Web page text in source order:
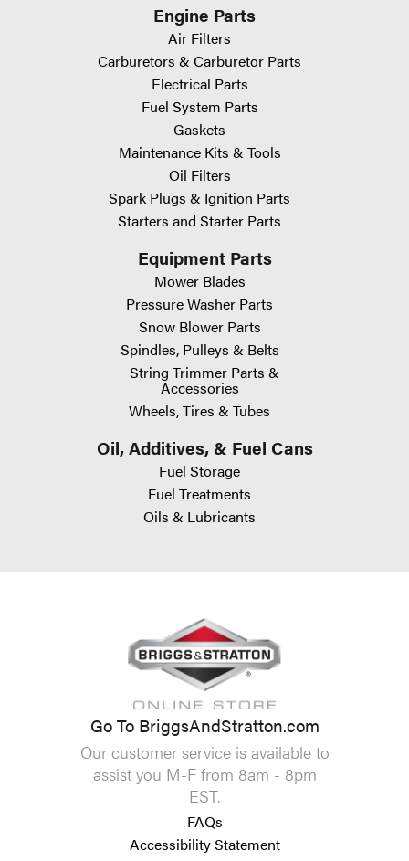
Engine Parts
Air Filters
Carburetors & Carburetor Parts
Electrical Parts
Fuel System Parts
Gaskets
Maintenance Kits & Tools
Oil Filters
Spark Plugs & Ignition Parts
Starters and Starter Parts
Equipment Parts
Mower Blades
Pressure Washer Parts
Snow Blower Parts
Spindles, Pulleys & Belts
String Trimmer Parts &
Accessories
Wheels, Tires & Tubes
Oil, Additives, & Fuel Cans
Fuel Storage
Fuel Treatments
Oils & Lubricants
Go To BriggsAndStratton.com
Our customer service is available to
assist you M-F from 8am - 8pm
EST.
FAQs
Accessibility Statement